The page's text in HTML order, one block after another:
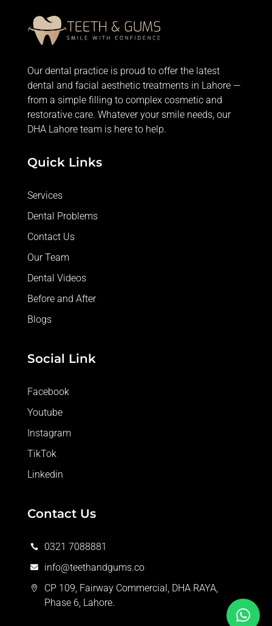
Our dental practice is proud to offer the latest
dental and facial aesthetic treatments in Lahore —
from a simple filling to complex cosmetic and
restorative care. Whatever your smile needs, our
DHA Lahore team is here to help.
Quick Links
Services
Dental Problems
Contact Us
Our Team
Dental Videos
Before and After
Blogs
Social Link
Facebook
Youtube
Instagram
TikTok
Linkedin
Contact Us
 0321 7088881
 info@teethandgums.co

CP 109, Fairway Commercial, DHA RAYA,
Phase 6, Lahore.